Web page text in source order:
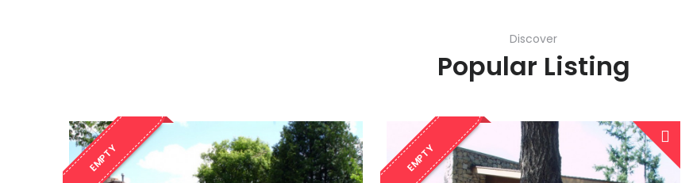
Discover
Popular Listing
EMPTY EMPTY